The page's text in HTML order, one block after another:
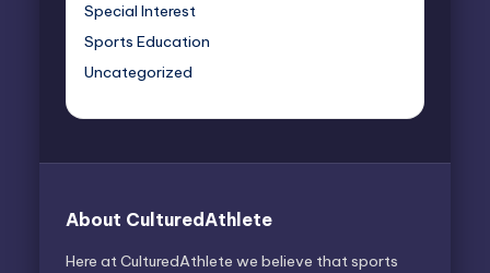
Special Interest
Sports Education
Uncategorized
About CulturedAthlete
Here at CulturedAthlete we believe that sports